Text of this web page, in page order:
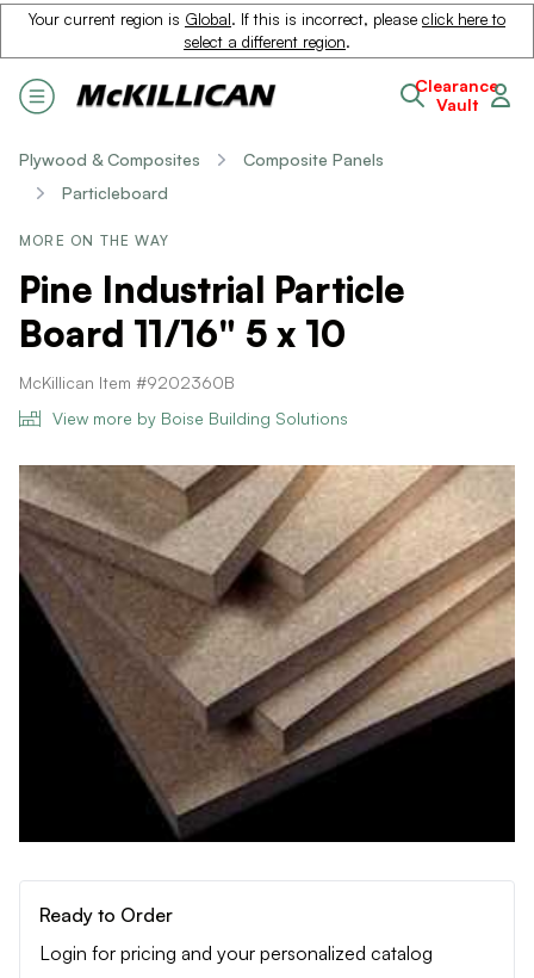
Your current region is Global. If this is incorrect, please click here to
select a different region.
Clearance
Vault
Plywood & Composites
Composite Panels
Particleboard
MORE ON THE WAY
Pine Industrial Particle
Board 11/16" 5 x 10
McKillican Item #9202360B
View more by Boise Building Solutions
Ready to Order
Login for pricing and your personalized catalog